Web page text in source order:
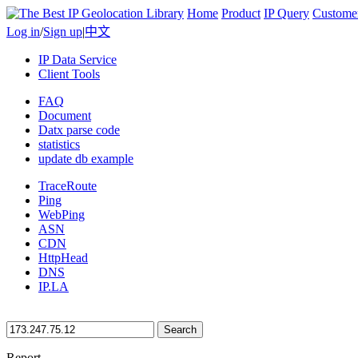
Home Product IP Query
Log in/Sign up|中文
IP Data Service
Client Tools
FAQ
Document
Datx parse code
statistics
update db example
TraceRoute
Ping
WebPing
ASN
CDN
HttpHead
DNS
IP.LA
Search